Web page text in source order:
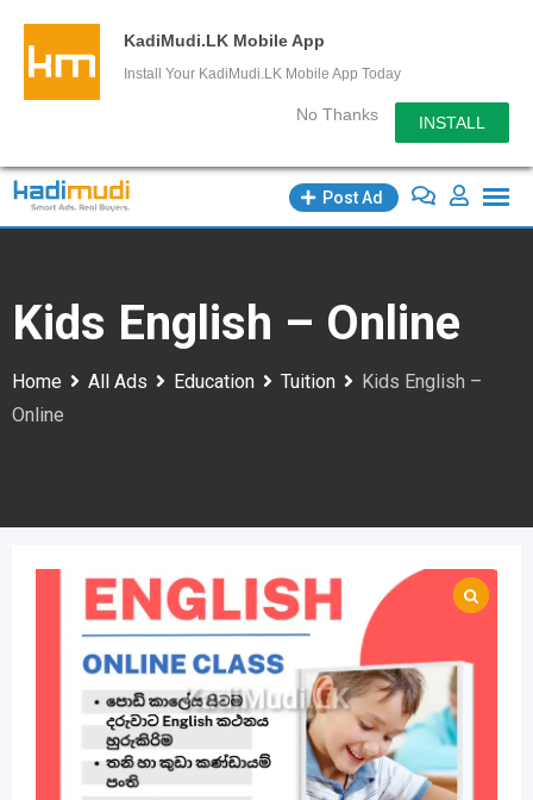
KadiMudi.LK Mobile App
Install Your KadiMudi.LK Mobile App Today
No Thanks INSTALL
Skip
Post Ad
Kids English – Online
Home All Ads Education Tuition
Kids English –
Online